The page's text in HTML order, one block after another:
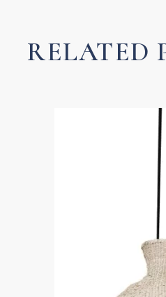
RELATED